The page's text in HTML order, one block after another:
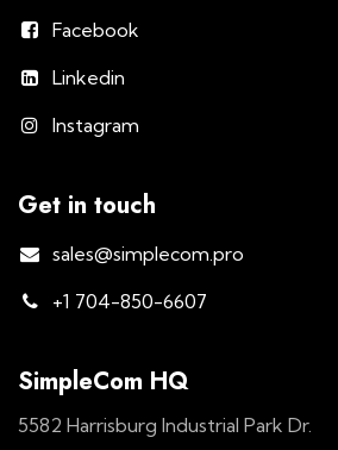
Facebook
Linkedin
Instagram
Get in touch
sales@simplecom.pro
+1 704-850-6607
SimpleCom HQ
5582 Harrisburg Industrial Park Dr.